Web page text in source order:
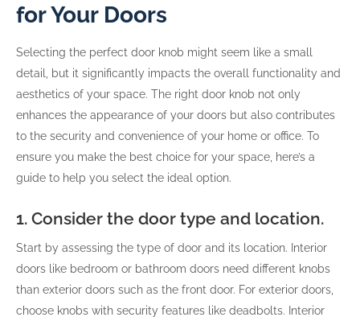
for Your Doors
Selecting the perfect door knob might seem like a small
detail, but it significantly impacts the overall functionality and
aesthetics of your space. The right door knob not only
enhances the appearance of your doors but also contributes
to the security and convenience of your home or office. To
ensure you make the best choice for your space, here’s a
guide to help you select the ideal option.
1. Consider the door type and location.
Start by assessing the type of door and its location. Interior
doors like bedroom or bathroom doors need different knobs
than exterior doors such as the front door. For exterior doors,
choose knobs with security features like deadbolts. Interior